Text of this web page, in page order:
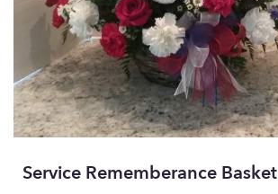
Service Rememberance Basket